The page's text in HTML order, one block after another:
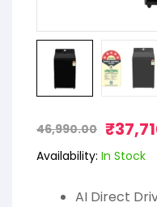
46,990.00 ₹
Availability: In Stock
AI Direct